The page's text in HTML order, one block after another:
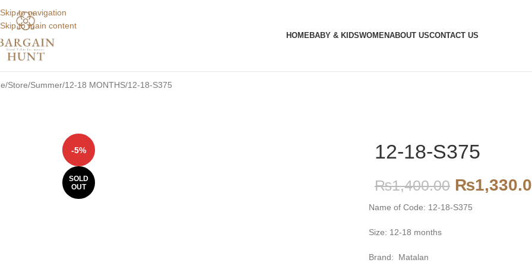
Skip to navigation
Skip to main content
HOMEBABY & KIDSWOMENABOUT USCONTACT US
Store Summer 12-18 MONTHS 12-18-S375
-5%
SOLD
OUT
12-18-S375
₨1,400.00 ₨
Name of Code: 12-18-S375
Size: 12-18 months
Brand: Matalan